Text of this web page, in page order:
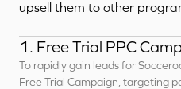
upsell them to other
1. Free Trial PPC
To rapidly gain leads for
Free Trial Campaign, targeting